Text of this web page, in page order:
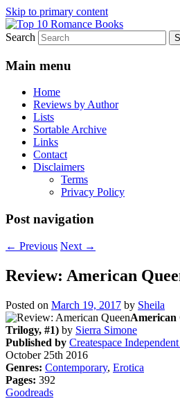
Skip to primary content
Top 10 Romance
An Omnivorous
Search
Main menu
Home
Reviews by Author
Lists
Sortable Archive
Links
Contact
Disclaimers
Terms
Privacy Policy
Post navigation
← Previous Next →
Review: American
Posted on March 19, 2017 by Sheila
American
Trilogy, #1) by Sierra Simone
Published by Createspace
October 25th 2016
Genres: Contemporary, Erotica
Pages: 392
Goodreads